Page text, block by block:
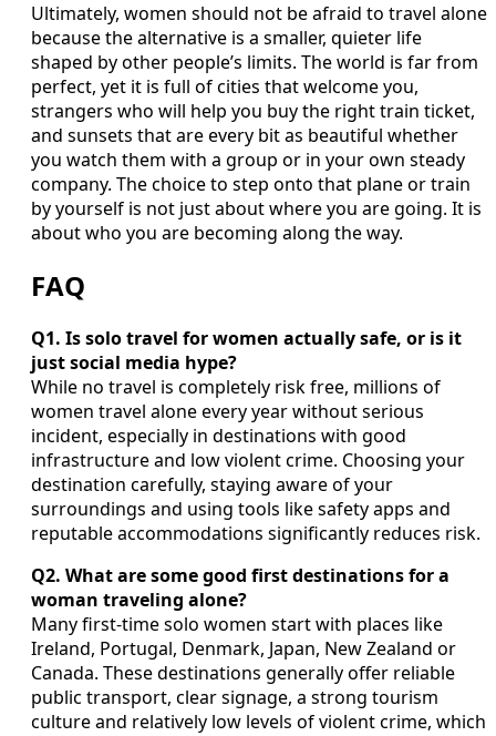
Ultimately, women should not be afraid to travel alone
because the alternative is a smaller, quieter life
shaped by other people’s limits. The world is far from
perfect, yet it is full of cities that welcome you,
strangers who will help you buy the right train ticket,
and sunsets that are every bit as beautiful whether
you watch them with a group or in your own steady
company. The choice to step onto that plane or train
by yourself is not just about where you are going. It is
about who you are becoming along the way.
FAQ
Q1. Is solo travel for women actually safe, or is it
just social media hype?
While no travel is completely risk free, millions of
women travel alone every year without serious
incident, especially in destinations with good
infrastructure and low violent crime. Choosing your
destination carefully, staying aware of your
surroundings and using tools like safety apps and
reputable accommodations significantly reduces risk.
Q2. What are some good first destinations for a
woman traveling alone?
Many first-time solo women start with places like
Ireland, Portugal, Denmark, Japan, New Zealand or
Canada. These destinations generally offer reliable
public transport, clear signage, a strong tourism
culture and relatively low levels of violent crime, which